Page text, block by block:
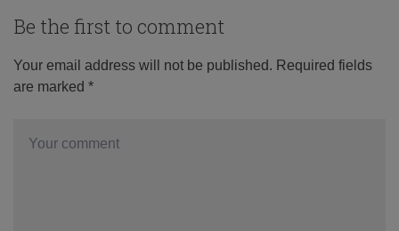
Be the first to comment
Your email address will not be published. Required fields
are marked *